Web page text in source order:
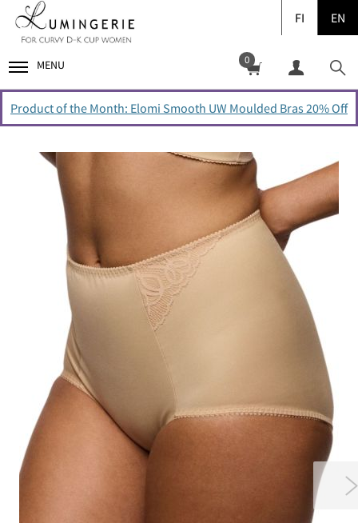
FI EN
MENU 0
Product of the Month: Elomi Smooth UW Moulded Bras 20% Off